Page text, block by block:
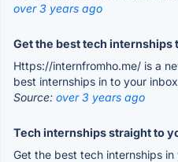
over 3 years ago
Get the best tech internships
Https://internfromho.me/ is a
best internships in to your
Source: over 3 years ago
Tech internships straight to
Get the best tech internships